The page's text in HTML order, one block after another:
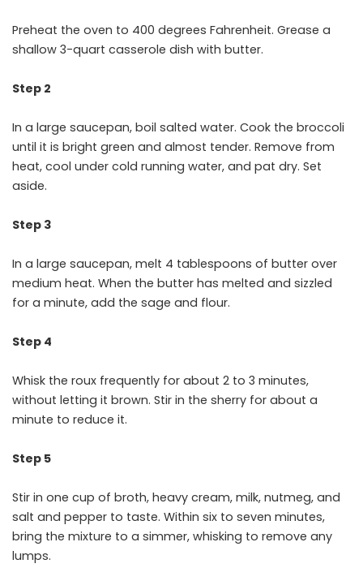
Preheat the oven to 400 degrees Fahrenheit. Grease a
shallow 3-quart casserole dish with butter.
Step 2
In a large saucepan, boil salted water. Cook the broccoli
until it is bright green and almost tender. Remove from
heat, cool under cold running water, and pat dry. Set
aside.
Step 3
In a large saucepan, melt 4 tablespoons of butter over
medium heat. When the butter has melted and sizzled
for a minute, add the sage and flour.
Step 4
Whisk the roux frequently for about 2 to 3 minutes,
without letting it brown. Stir in the sherry for about a
minute to reduce it.
Step 5
Stir in one cup of broth, heavy cream, milk, nutmeg, and
salt and pepper to taste. Within six to seven minutes,
bring the mixture to a simmer, whisking to remove any
lumps.